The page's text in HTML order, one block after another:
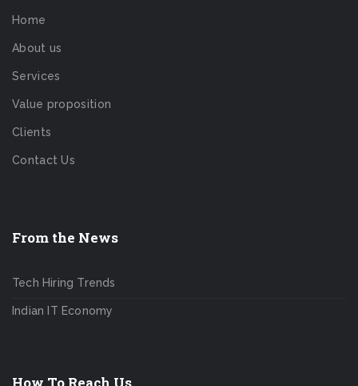
Home
About us
Services
Value proposition
Clients
Contact Us
From the News
Tech Hiring Trends
Indian IT Economy